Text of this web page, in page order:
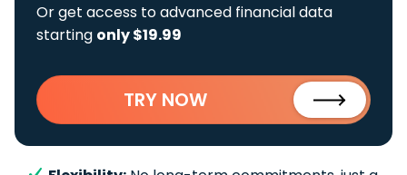
Or get access to advanced financial data
starting only $19.99
TRY NOW